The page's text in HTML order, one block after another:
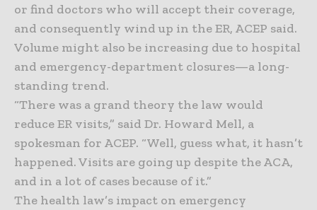
or find doctors who will accept their coverage,
and consequently wind up in the ER, ACEP said.
Volume might also be increasing due to hospital
and emergency-department closures—a long-
standing trend.
“There was a grand theory the law would
reduce ER visits,” said Dr. Howard Mell, a
spokesman for ACEP. “Well, guess what, it hasn’t
happened. Visits are going up despite the ACA,
and in a lot of cases because of it.”
The health law’s impact on emergency